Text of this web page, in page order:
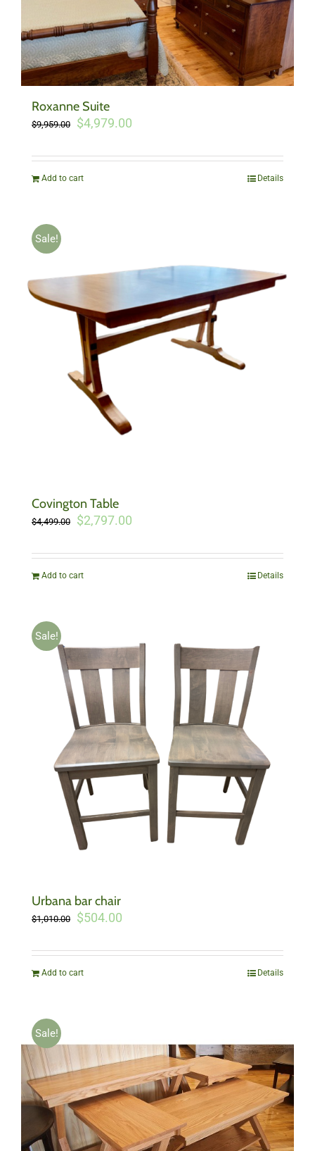
Roxanne Suite
$9,959.00
Original
was:
$4,979.00
is:
Add to cart Details
Sale!
Covington Table
$4,499.00
Original
was:
$2,797.00
is:
Add to cart Details
Sale!
Urbana bar chair
$1,010.00
Original
was:
$504.00
is:
Add to cart Details
Sale!